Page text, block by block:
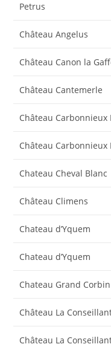
Petrus
Château Angelus
Château Canon la
Château Cantemerle
Château Carbonnieux
Château Carbonnieux
Chateau Cheval Blanc
Château Climens
Chateau d’Yquem
Chateau d’Yquem
Chateau Grand
Château La
Château La